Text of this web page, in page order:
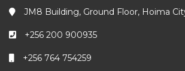
JM8 Building, Ground Floor, Hoima
+256 200 900935
+256 764 754259